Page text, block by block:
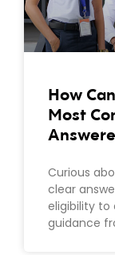
How
Most
Curious
clear
eligibility to
guidance